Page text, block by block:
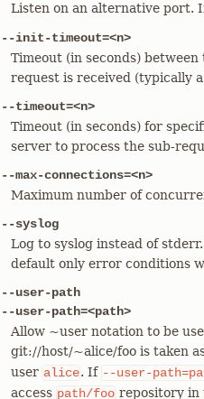
Listen on an alternative port.
--init-timeout=<n>
Timeout (in seconds)
request is received (typically
--timeout=<n>
Timeout (in seconds) for
server to process the sub-
--max-connections=<n>
Maximum number of
--syslog
Log to syslog instead of
default only error conditions
--user-path
--user-path=<path>
Allow ~user notation to be
git://host/~alice/foo is taken
user alice. If --user-
access path/foo repository in